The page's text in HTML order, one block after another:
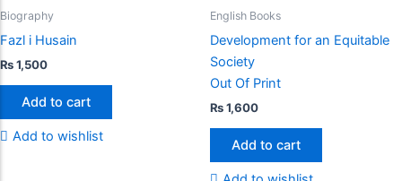
Biography
Fazl i Husain
₨1,500
Add to cart
Add to wishlist
English Books
Development for an Equitable
Society
Out Of Print
₨1,600
Add to cart